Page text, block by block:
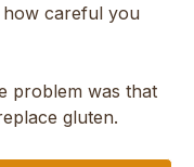
careful you
problem was that
gluten.